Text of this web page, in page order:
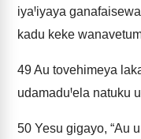
iyaꞋiyaya
kadu keke
49Au tovehimeya
udamaduꞋela natuku
50 Yesu gigayo, “Au